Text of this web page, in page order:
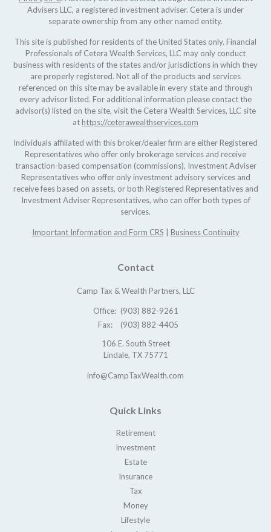
Advisers LLC, a registered investment adviser. Cetera is under
separate ownership from any other named entity.
This site is published for residents of the United States only. Financial
Professionals of Cetera Wealth Services, LLC may only conduct
business with residents of the states and/or jurisdictions in which they
are properly registered. Not all of the products and services
referenced on this site may be available in every state and through
every advisor listed. For additional information please contact the
advisor(s) listed on the site, visit the Cetera Wealth Services, LLC site
athttps://ceterawealthservices.com
Individuals affiliated with this broker/dealer firm are either Registered
Representatives who offer only brokerage services and receive
transaction-based compensation (commissions), Investment Adviser
Representatives who offer only investment advisory services and
receive fees based on assets, or both Registered Representatives and
Investment Adviser Representatives, who can offer both types of
services.
Important Information and Form CRS Business Continuity
Contact
Camp Tax & Wealth Partners, LLC
Office: (903) 882-9261
Fax:
(903) 882-4405
106 E. South Street
Lindale, TX 75771
info@CampTaxWealth.com
Quick Links
Retirement
Investment
Estate
Insurance
Tax
Money
Lifestyle